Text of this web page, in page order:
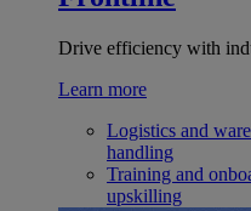
Drive efficiency with
Learn more
Logistics and
handling
Training and
upskilling